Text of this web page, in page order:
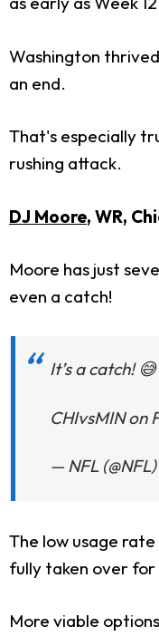
Washington
an end.
That's especially
rushing attack.
DJ Moore, WR,
Moore has just
even a catch!
It’s a catch! 😅
CHIvsMIN on
— NFL (@NFL)
The low usage rate
fully taken over for
More viable